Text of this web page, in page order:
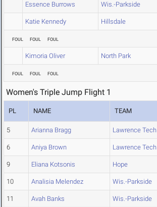
Essence Burrows Wis.-Parkside
Katie Kennedy Hillsdale
FOUL FOUL FOUL
Kimoria Oliver North Park
FOUL FOUL FOUL
Women's Triple Jump Flight 1
PL NAME TEAM
5 Arianna Bragg Lawrence Tech
6 Aniya Brown Lawrence Tech
9 Eliana Kotsonis Hope
10 Analisia Melendez Wis.-Parkside
11 Avah Banks Wis.-Parkside